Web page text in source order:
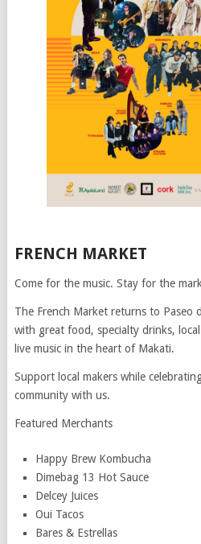
FRENCH MARKET
Come for the music. Stay for the
The French Market returns to Paseo
with great food, specialty drinks,
live music in the heart of Makati.
Support local makers while
community with us.
Featured Merchants
⁠Happy Brew Kombucha
Dimebag 13 Hot Sauce
Delcey Juices
Oui Tacos
Bares & Estrellas